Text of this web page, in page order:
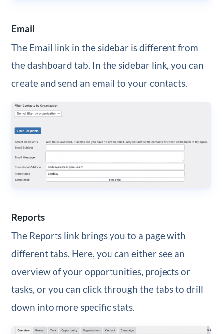
Email
The Email link in the sidebar is different from
the dashboard tab. In the sidebar link, you can
create and send an email to your contacts.
Reports
The Reports link brings you to a page with
different tabs. Here, you can either see an
overview of your opportunities, projects or
tasks, or you can click through the tabs to drill
down into more specific stats.